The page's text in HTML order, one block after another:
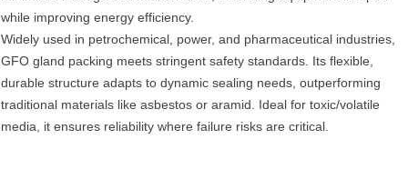
while improving ‌energy efficiency‌.
Widely used in ‌petrochemical, power, and pharmaceutical industries‌,
GFO gland packing meets stringent safety standards. Its ‌flexible,
durable structure‌ adapts to dynamic sealing needs, outperforming
traditional materials like asbestos or aramid. Ideal for ‌toxic/volatile
media‌, it ensures reliability where failure risks are critical.